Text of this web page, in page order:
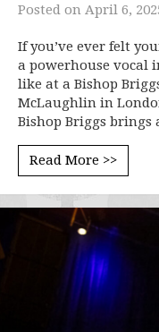
Posted on April 6,
If you’ve ever felt
a powerhouse vocal
like at a Bishop
McLaughlin in
Bishop Briggs
Read More >>